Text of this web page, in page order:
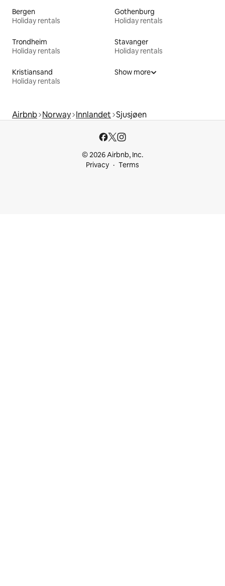
Bergen
Holiday rentals
Gothenburg
Holiday rentals
Trondheim
Holiday rentals
Stavanger
Holiday rentals
Kristiansand
Holiday rentals
Show more
Airbnb Norway Innlandet Sjusjøen
© 2026 Airbnb, Inc.
Privacy
Terms